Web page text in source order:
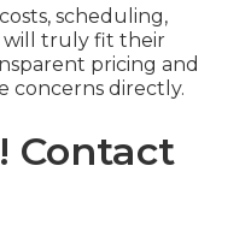
scheduling,
will truly fit their
pricing and
concerns directly.
Contact